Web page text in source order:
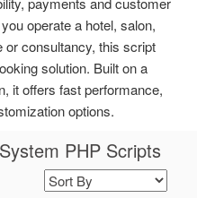
operate a hotel, salon,
or consultancy, this script
solution. Built on a
it offers fast performance,
options.
PHP Scripts